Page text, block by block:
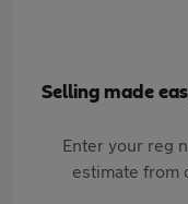
Selling made
Enter your reg
estimate from